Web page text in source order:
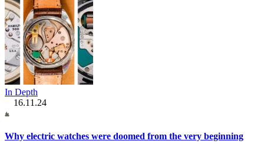
In Depth
16.11.24
Why electric watches were doomed from the very beginning